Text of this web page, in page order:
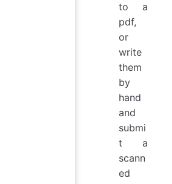
to a
pdf,
or
write
them
by
hand
and
submi
t a
scann
ed